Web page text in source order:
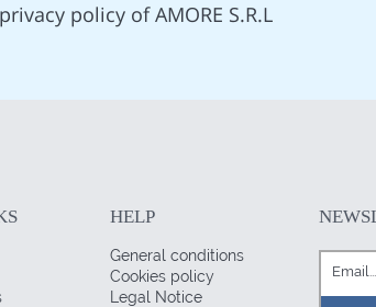
policy of AMORE S.R.L
HELP
General conditions
Cookies policy
Legal Notice